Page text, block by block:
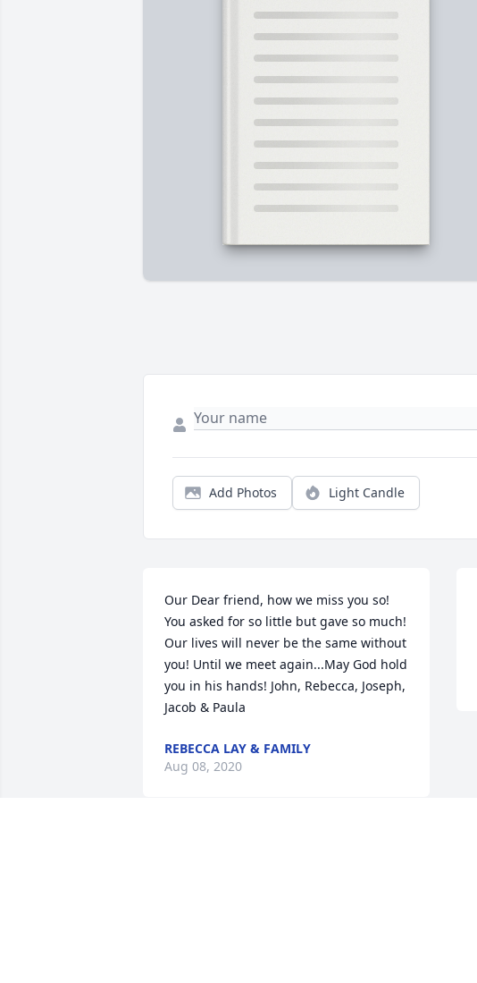
Add Photos Light Candle
Our Dear friend, how we miss you so!
You asked for so little but gave so much!
Our lives will never be the same without
you! Until we meet again...May God hold
you in his hands! John, Rebecca, Joseph,
Jacob & Paula
REBECCA LAY & FAMILY
Aug 08, 2020